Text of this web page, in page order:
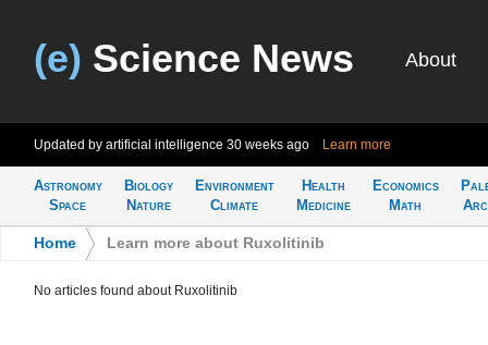
(e) Science News About
Updated by artificial intelligence 30 weeks ago Learn more
Astronomy
Space
Biology
Nature
Environment
Climate
Health
Medicine
Economics
Math
Home Learn more about Ruxolitinib
No articles found about Ruxolitinib